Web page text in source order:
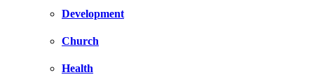
Development
Church
Health